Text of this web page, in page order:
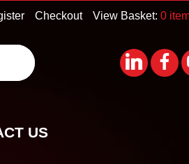
View Basket: 0
Checkout
US